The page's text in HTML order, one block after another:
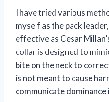
I have tried various
myself as the pack
effective as Cesar
collar is designed to
bite on the neck to
is not meant to cause
communicate dominance